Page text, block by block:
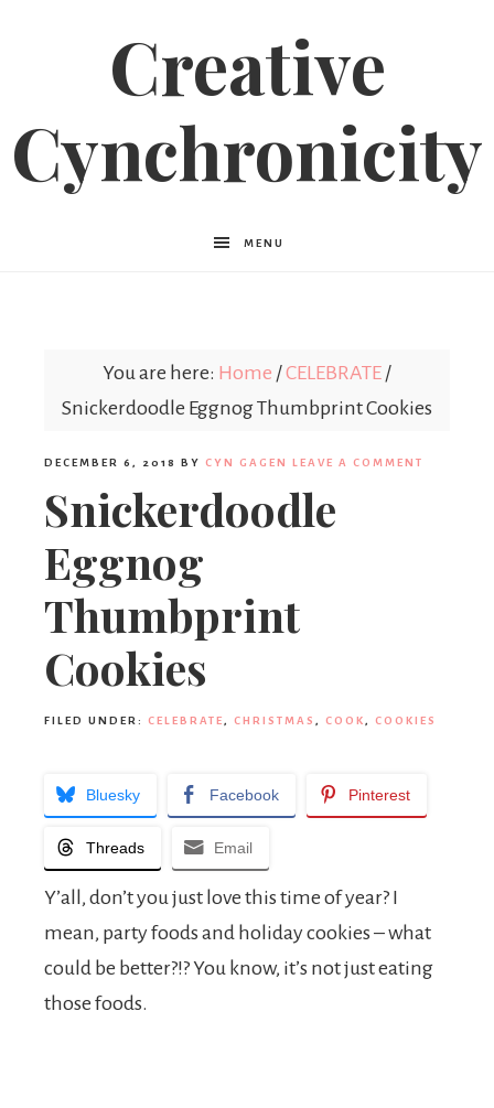
Creative
Cynchronicity
MENU
You are here: Home /CELEBRATE /
Snickerdoodle Eggnog Thumbprint Cookies
DECEMBER 6, 2018 BY CYN GAGEN LEAVE A COMMENT
Snickerdoodle
Eggnog
Thumbprint
Cookies
FILED UNDER: CELEBRATE , CHRISTMAS , COOK , COOKIES
Bluesky Facebook Pinterest
Threads Email
Y’all, don’t you just love this time of year? I
mean, party foods and holiday cookies – what
could be better?!? You know, it’s not just eating
those foods.